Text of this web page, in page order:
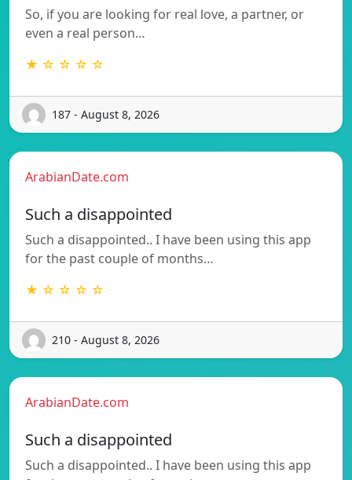
So, if you are looking for real love, a partner, or
even a real person…
★ ☆ ☆ ☆ ☆
187 - August 8, 2026
ArabianDate.com
Such a disappointed
Such a disappointed.. I have been using this app
for the past couple of months…
★ ☆ ☆ ☆ ☆
210 - August 8, 2026
ArabianDate.com
Such a disappointed
Such a disappointed.. I have been using this app